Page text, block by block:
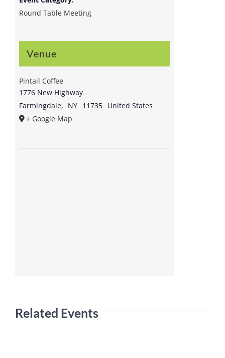
Round Table Meeting
Venue
Pintail Coffee
1776 New Highway
Farmingdale, NY 11735 United States
+ Google Map
Related Events